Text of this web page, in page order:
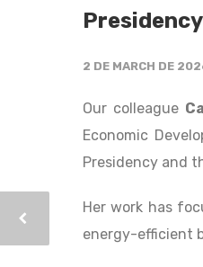
2 DE MARCH DE
Our colleague
Economic
Presidency and
Her work has
energy-efficient